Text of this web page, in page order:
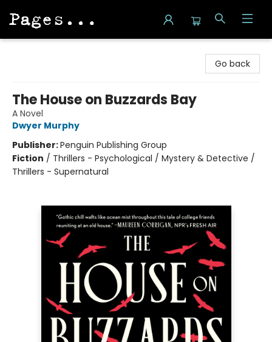
Go back
The House on Buzzards Bay
A Novel
Dwyer Murphy
Publisher:Penguin Publishing Group
Fiction / Thrillers - Psychological / Mystery & Detective /
Thrillers - Supernatural